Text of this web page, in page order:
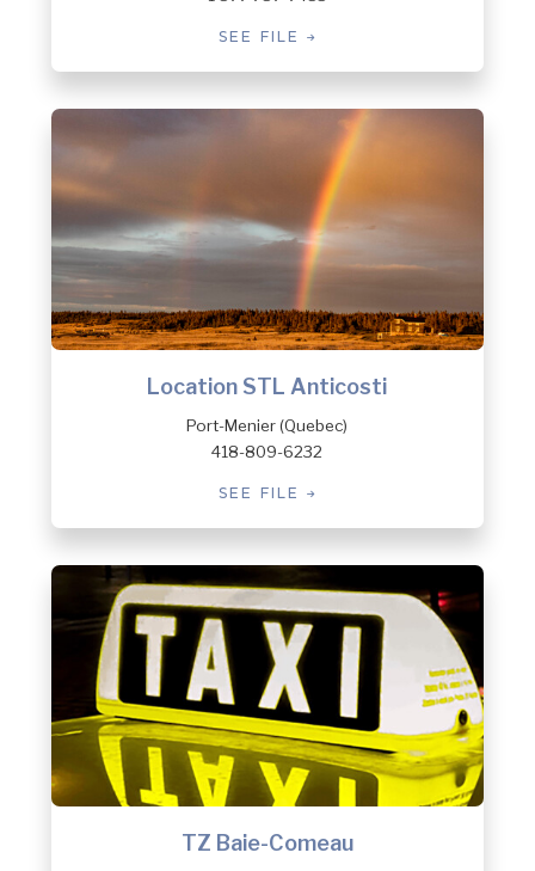
SEE FILE
Location STL Anticosti
Port-Menier (Quebec)
418-809-6232
SEE FILE
TZ Baie-Comeau